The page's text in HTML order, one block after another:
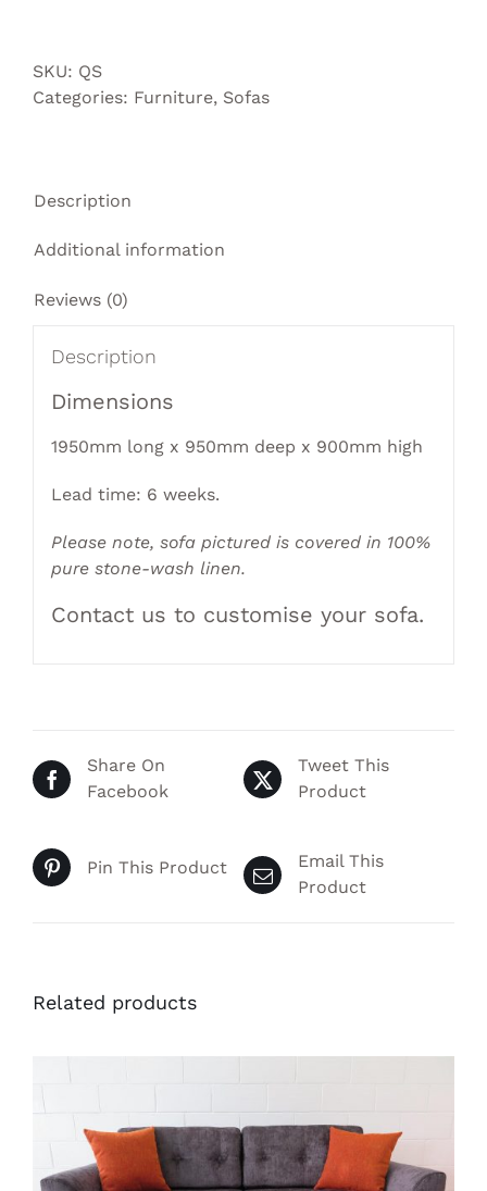
SKU: QS
Categories: Furniture, Sofas
Description
Additional information
Reviews (0)
Description
Dimensions
1950mm long x 950mm deep x 900mm high
Lead time: 6 weeks.
Please note, sofa pictured is covered in 100%
pure stone-wash linen.
Contact us to customise your sofa.
Share On
Facebook
Tweet This
Product
Pin This Product
Email This
Product
Related products